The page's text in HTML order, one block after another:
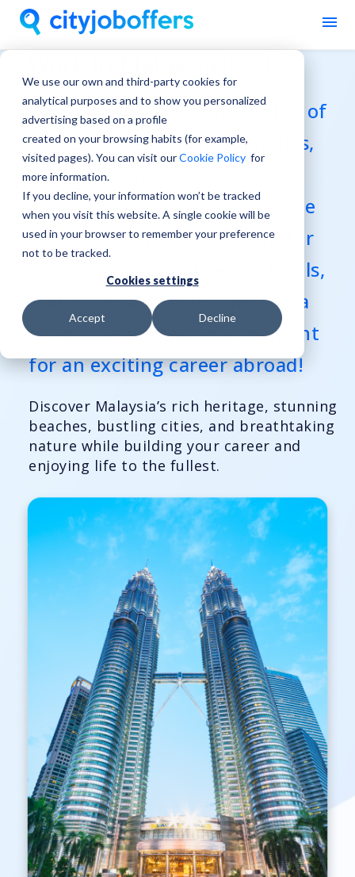
We use our own and third-party cookies for
analytical purposes and to show you personalized
advertising based on a profile
created on your browsing habits (for example,
visited pages). You can visit ourCookie Policy for
more information.
If you decline, your information won’t be tracked
when you visit this website. A single cookie will be
used in your browser to remember your preference
not to be tracked.
Cookies settings
Accept Decline
Malaysia, a captivating fusion of
modern cities and lush jungles,
combines diverse cultures,
cuisines, and landscapes in one
vibrant destination. Known for
its warm climate, friendly locals,
and affordable living, Malaysia
offers the perfect environment
for an exciting career abroad!
Discover Malaysia’s rich heritage, stunning
beaches, bustling cities, and breathtaking
nature while building your career and
enjoying life to the fullest.